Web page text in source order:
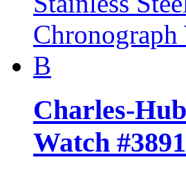
Charles-
Watch